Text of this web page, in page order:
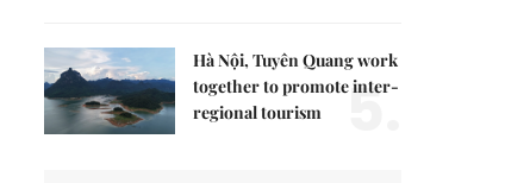
Hà Nội, Tuyên Quang work
together to promote inter-
regional tourism
5.